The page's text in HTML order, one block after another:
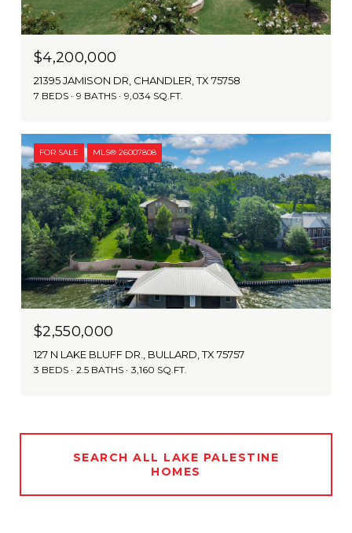
$4,200,000
21395 JAMISON DR, CHANDLER, TX 75758
7 BEDS 9 BATHS 9,034 SQ.FT.
FOR SALE MLS® 26007808
$2,550,000
127 N LAKE BLUFF DR., BULLARD, TX 75757
3 BEDS 2.5 BATHS 3,160 SQ.FT.
SEARCH ALL LAKE PALESTINE
HOMES